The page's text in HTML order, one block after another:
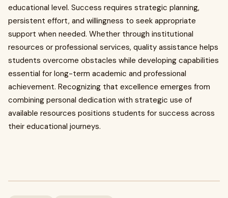
educational level. Success requires strategic planning,
persistent effort, and willingness to seek appropriate
support when needed. Whether through institutional
resources or professional services, quality assistance helps
students overcome obstacles while developing capabilities
essential for long-term academic and professional
achievement. Recognizing that excellence emerges from
combining personal dedication with strategic use of
available resources positions students for success across
their educational journeys.